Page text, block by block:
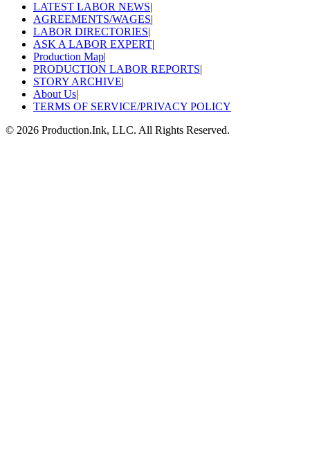
LATEST LABOR NEWS|
AGREEMENTS/WAGES|
LABOR DIRECTORIES|
ASK A LABOR EXPERT|
Production Map|
PRODUCTION LABOR REPORTS|
STORY ARCHIVE|
About Us|
TERMS OF SERVICE/PRIVACY POLICY
© 2026 Production.Ink, LLC. All Rights Reserved.